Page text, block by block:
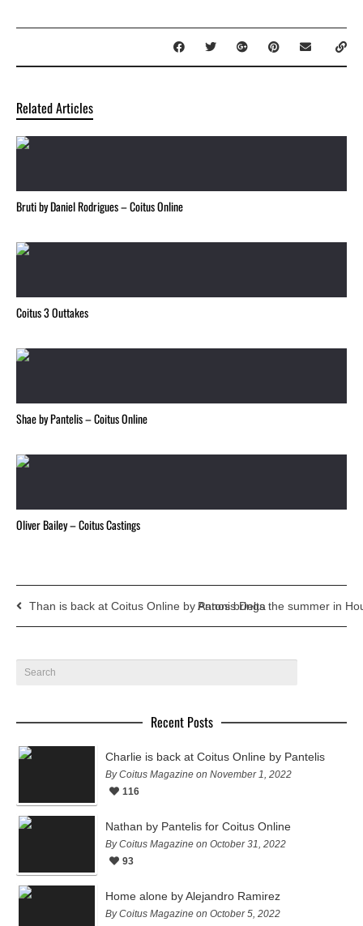
Related Articles
Bruti by Daniel Rodrigues – Coitus Online
Coitus 3 Outtakes
Shae by Pantelis – Coitus Online
Oliver Bailey – Coitus Castings
Than is back at Coitus Online by Antonis DeltaPanos brings the summer in
Recent Posts
Charlie is back at Coitus Online by Pantelis
By Coitus Magazine on November 1, 2022
116
Nathan by Pantelis for Coitus Online
By Coitus Magazine on October 31, 2022
93
Home alone by Alejandro Ramirez
By Coitus Magazine on October 5, 2022